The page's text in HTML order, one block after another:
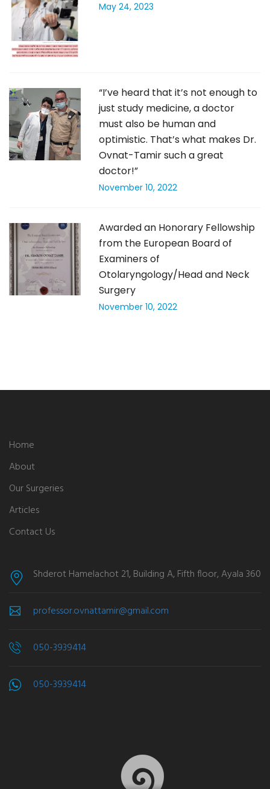
May 24, 2023
“I’ve heard that it’s not enough to
just study medicine, a doctor
must also be human and
optimistic. That’s what makes Dr.
Ovnat-Tamir such a great
doctor!”
November 10, 2022
Awarded an Honorary Fellowship
from the European Board of
Examiners of
Otolaryngology/Head and Neck
Surgery
November 10, 2022
Home
About
Our Surgeries
Articles
Contact Us
Shderot Hamelachot 21, Building A, Fifth floor, Ayala 360
professor.ovnattamir@gmail.com
050-3939414
050-3939414